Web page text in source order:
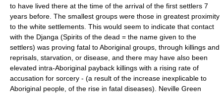
to have lived there at the time of the arrival of the first settlers 7
years before. The smallest groups were those in greatest proximity
to the white settlements. This would seem to indicate that contact
with the Djanga (Spirits of the dead = the name given to the
settlers) was proving fatal to Aboriginal groups, through killings and
reprisals, starvation, or disease, and there may have also been
elevated intra-Aboriginal payback killings with a rising rate of
accusation for sorcery - (a result of the increase inexplicable to
Aboriginal people, of the rise in fatal diseases). Neville Green